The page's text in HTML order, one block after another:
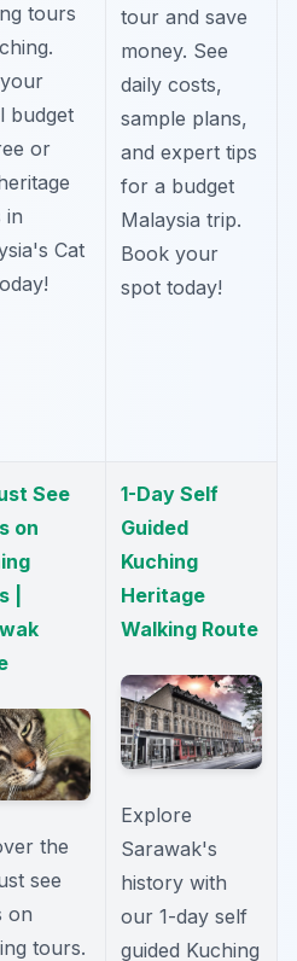
tours
budget
or
in
Cat
tour and save
money. See
daily costs,
sample plans,
and expert tips
for a budget
Malaysia trip.
Book your
spot today!
See
on
|
the
see
on
tours.
1-Day Self
Guided
Kuching
Heritage
Walking Route
Explore
Sarawak's
history with
our 1-day self
guided Kuching